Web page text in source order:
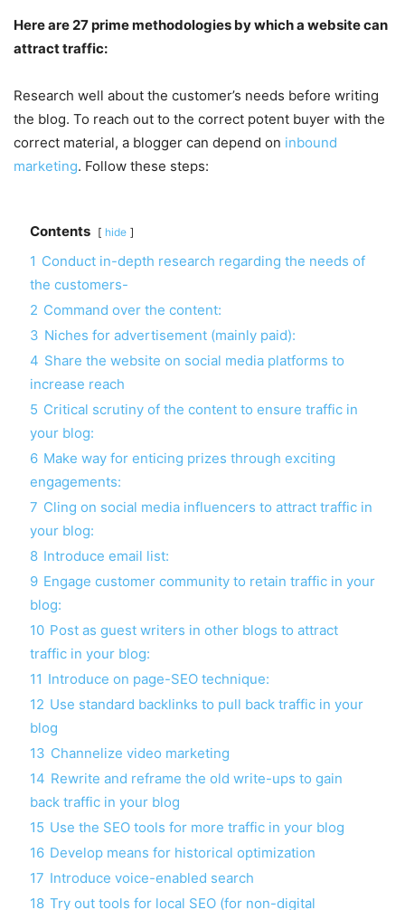
Here are 27 prime methodologies by which a website can
attract traffic:
Research well about the customer’s needs before writing
the blog. To reach out to the correct potent buyer with the
correct material, a blogger can depend on inbound
marketing. Follow these steps:
Contents hide
1 Conduct in-depth research regarding the needs of
the customers-
2 Command over the content:
3 Niches for advertisement (mainly paid):
4 Share the website on social media platforms to
increase reach
5 Critical scrutiny of the content to ensure traffic in
your blog:
6 Make way for enticing prizes through exciting
engagements:
7 Cling on social media influencers to attract traffic in
your blog:
8 Introduce email list:
9 Engage customer community to retain traffic in your
blog:
10 Post as guest writers in other blogs to attract
traffic in your blog:
11 Introduce on page-SEO technique:
12 Use standard backlinks to pull back traffic in your
blog
13 Channelize video marketing
14 Rewrite and reframe the old write-ups to gain
back traffic in your blog
15 Use the SEO tools for more traffic in your blog
16 Develop means for historical optimization
17 Introduce voice-enabled search
18 Try out tools for local SEO (for non-digital